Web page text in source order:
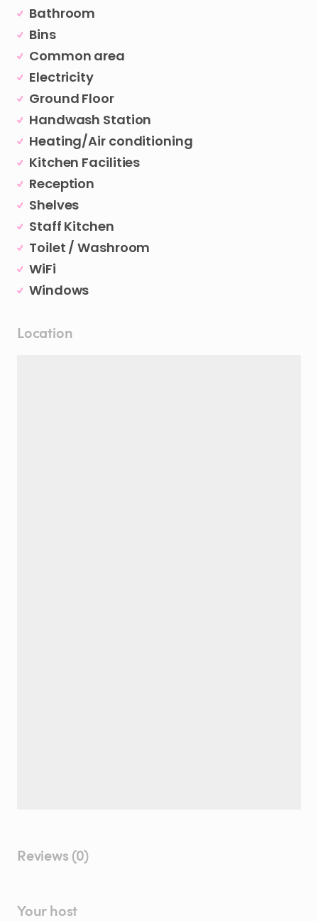
Bathroom
Bins
Common area
Electricity
Ground Floor
Handwash Station
Heating/Air conditioning
Kitchen Facilities
Reception
Shelves
Staff Kitchen
Toilet / Washroom
WiFi
Windows
Location
Reviews (0)
Your host